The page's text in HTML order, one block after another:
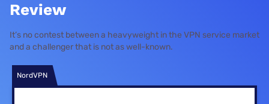
Review
It’s no contest between a heavyweight in the VPN service market
and a challenger that is not as well-known.
NordVPN